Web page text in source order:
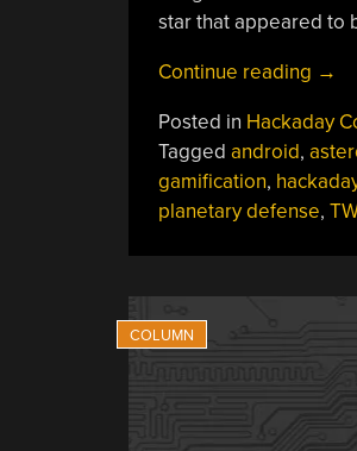
star that appeared to
Continue reading
July
20,
→
Posted in Hackaday
Tagged android,
gamification,
planetary defense,